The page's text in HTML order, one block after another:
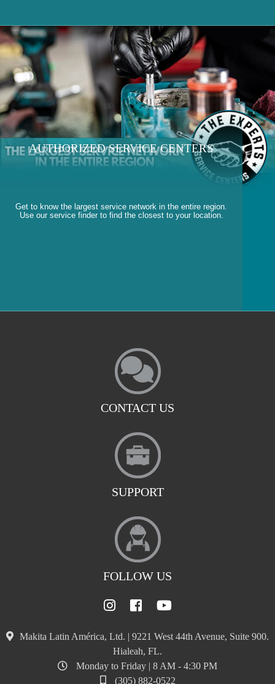
AUTHORIZED SERVICE CENTERS
Get to know the largest service network in the entire region.
Use our service finder to find the closest to your location.
CONTACT US
SUPPORT
FOLLOW US
Makita Latin América, Ltd. | 9221 West 44th Avenue, Suite 900.
Hialeah, FL.
Monday to Friday | 8 AM - 4:30 PM
(305) 882-0522